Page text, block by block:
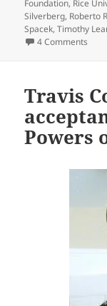
Foundation, Rice
Silverberg, Roberto
Spacek,Timothy
4 Comments
Travis
Powers